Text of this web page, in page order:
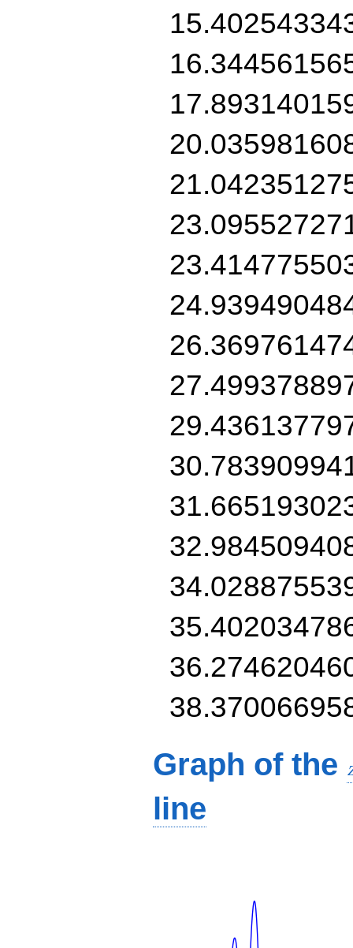
Graph of the
line